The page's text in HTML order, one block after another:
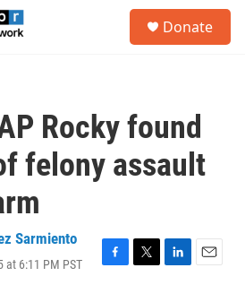
Donate
Rocky found
felony assault
Sarmiento
at 6:11 PM PST
F
T
L
E